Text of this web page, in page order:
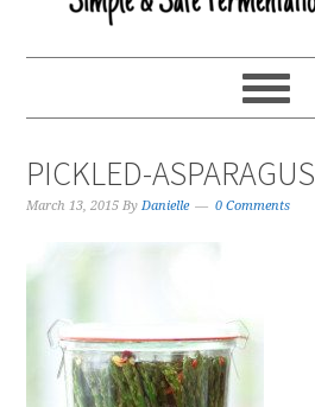
PICKLED-ASPARAGUS
March 13, 2015 ByDanielle 0 Comments